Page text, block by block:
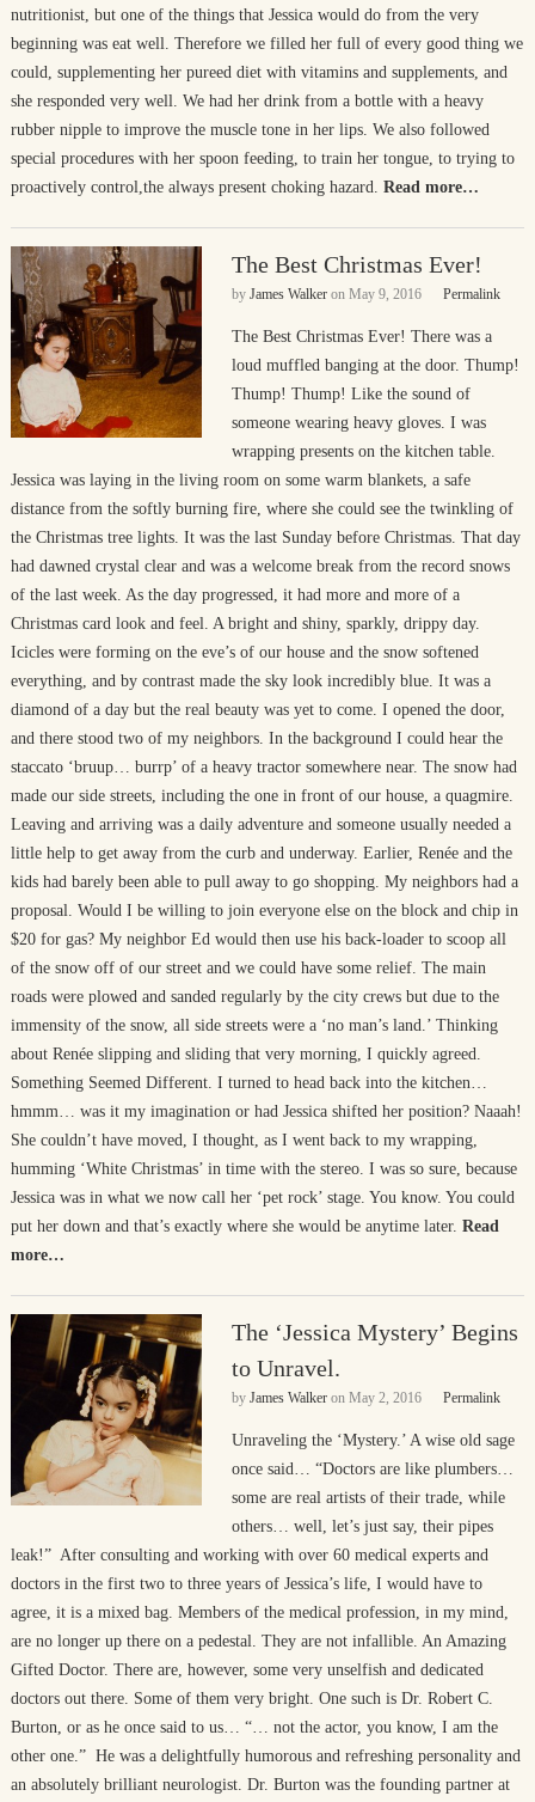
nutritionist, but one of the things that Jessica would do from the very
beginning was eat well. Therefore we filled her full of every good thing we
could, supplementing her pureed diet with vitamins and supplements, and
she responded very well. We had her drink from a bottle with a heavy
rubber nipple to improve the muscle tone in her lips. We also followed
special procedures with her spoon feeding, to train her tongue, to trying to
proactively control,the always present choking hazard. Read more…
The Best Christmas Ever!
by James Walkeron May 9, 2016 Permalink
The Best Christmas Ever! There was a
loud muffled banging at the door. Thump!
Thump! Thump! Like the sound of
someone wearing heavy gloves. I was
wrapping presents on the kitchen table.
Jessica was laying in the living room on some warm blankets, a safe
distance from the softly burning fire, where she could see the twinkling of
the Christmas tree lights. It was the last Sunday before Christmas. That day
had dawned crystal clear and was a welcome break from the record snows
of the last week. As the day progressed, it had more and more of a
Christmas card look and feel. A bright and shiny, sparkly, drippy day.
Icicles were forming on the eve’s of our house and the snow softened
everything, and by contrast made the sky look incredibly blue. It was a
diamond of a day but the real beauty was yet to come. I opened the door,
and there stood two of my neighbors. In the background I could hear the
staccato ‘bruup… burrp’ of a heavy tractor somewhere near. The snow had
made our side streets, including the one in front of our house, a quagmire.
Leaving and arriving was a daily adventure and someone usually needed a
little help to get away from the curb and underway. Earlier, Renée and the
kids had barely been able to pull away to go shopping. My neighbors had a
proposal. Would I be willing to join everyone else on the block and chip in
$20 for gas? My neighbor Ed would then use his back-loader to scoop all
of the snow off of our street and we could have some relief. The main
roads were plowed and sanded regularly by the city crews but due to the
immensity of the snow, all side streets were a ‘no man’s land.’ Thinking
about Renée slipping and sliding that very morning, I quickly agreed.
Something Seemed Different. I turned to head back into the kitchen…
hmmm… was it my imagination or had Jessica shifted her position? Naaah!
She couldn’t have moved, I thought, as I went back to my wrapping,
humming ‘White Christmas’ in time with the stereo. I was so sure, because
Jessica was in what we now call her ‘pet rock’ stage. You know. You could
put her down and that’s exactly where she would be anytime later. Read
more…
The ‘Jessica Mystery’ Begins
to Unravel.
by James Walkeron May 2, 2016 Permalink
Unraveling the ‘Mystery.’ A wise old sage
once said… “Doctors are like plumbers…
some are real artists of their trade, while
others… well, let’s just say, their pipes
leak!” After consulting and working with over 60 medical experts and
doctors in the first two to three years of Jessica’s life, I would have to
agree, it is a mixed bag. Members of the medical profession, in my mind,
are no longer up there on a pedestal. They are not infallible. An Amazing
Gifted Doctor. There are, however, some very unselfish and dedicated
doctors out there. Some of them very bright. One such is Dr. Robert C.
Burton, or as he once said to us… “… not the actor, you know, I am the
other one.” He was a delightfully humorous and refreshing personality and
an absolutely brilliant neurologist. Dr. Burton was the founding partner at